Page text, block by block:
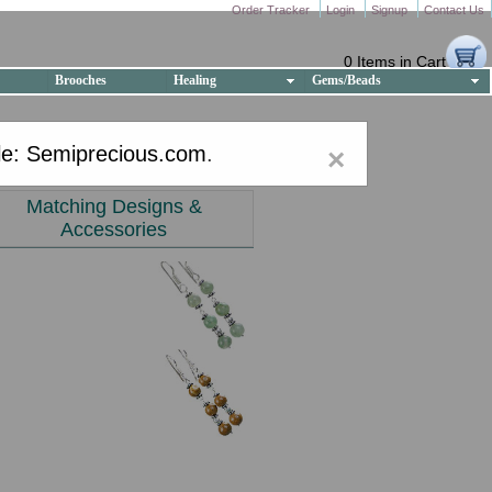
Order Tracker Login Signup Contact Us
0 Items in Cart
Brooches Healing Gems/Beads
×
Semiprecious.com.
Matching Designs &
Accessories